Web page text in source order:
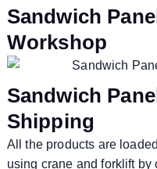
Sandwich
Workshop
Sandwich
Shipping
All the products are
using crane and forklift by